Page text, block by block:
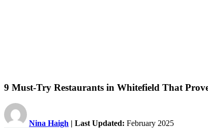
9 Must-Try Restaurants in Whitefield That
Nina Haigh | Last Updated: February 2025